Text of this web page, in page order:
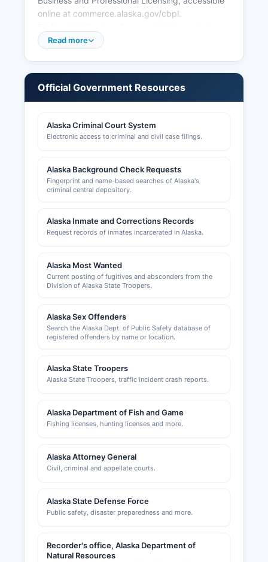
online at commerce.alaska.gov/cbpl.
contractors, electricians, real estate agents, and
5.5% (2.5% borough, 3% city), administered by
Commercial fishing permits and vessel licenses
are regulated by the Alaska Department of Fish
Commerce, located at 2417 Tongass Avenue,
Suite 100 (website: ketchikanchamber.com),
provides business development resources,
economic information for local entrepreneurs and
established businesses.
Read more
Official Government Resources
Alaska Criminal Court System
Electronic access to criminal and civil case filings.
Alaska Background Check Requests
Fingerprint and name-based searches of Alaska's
criminal central depository.
Alaska Inmate and Corrections Records
Request records of inmates incarcerated in Alaska.
Alaska Most Wanted
Current posting of fugitives and absconders from the
Division of Alaska State Troopers.
Alaska Sex Offenders
Search the Alaska Dept. of Public Safety database of
registered offenders by name or location.
Alaska State Troopers
Alaska State Troopers, traffic incident crash reports.
Alaska Department of Fish and Game
Fishing licenses, hunting licenses and more.
Alaska Attorney General
Civil, criminal and appellate courts.
Alaska State Defense Force
Public safety, disaster preparedness and more.
Recorder's office, Alaska Department of
Natural Resources